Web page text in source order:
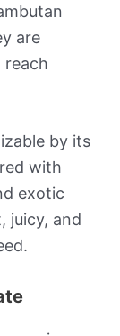
are
reach
by its
with
exotic
juicy, and